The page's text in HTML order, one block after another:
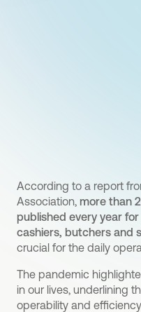
According to a report
Association, more than
published every year
cashiers, butchers and
crucial for the daily
The pandemic
in our lives, underlining
operability and